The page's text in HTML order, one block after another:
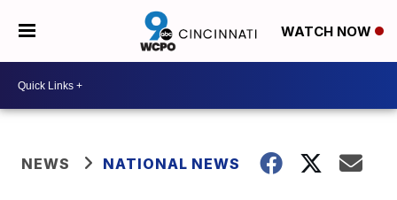
WATCH NOW
NEWS NATIONAL NEWS